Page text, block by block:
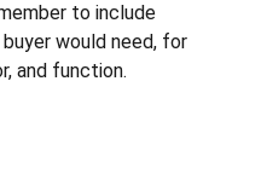
to include
would need, for
and function.